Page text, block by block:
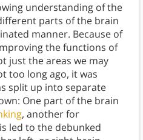
understanding of the
parts of the brain
manner. Because of
the functions of
just the areas we may
too long ago, it was
split up into separate
One part of the brain
, another for
led to the debunked